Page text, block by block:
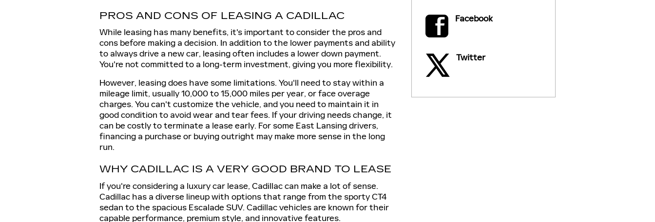
PROS AND CONS OF LEASING A CADILLAC
While leasing has many benefits, it's important to consider the pros and
cons before making a decision. In addition to the lower payments and ability
to always drive a new car, leasing often includes a lower down payment.
You're not committed to a long-term investment, giving you more flexibility.
However, leasing does have some limitations. You'll need to stay within a
mileage limit, usually 10,000 to 15,000 miles per year, or face overage
charges. You can't customize the vehicle, and you need to maintain it in
good condition to avoid wear and tear fees. If your driving needs change, it
can be costly to terminate a lease early. For some East Lansing drivers,
financing a purchase or buying outright may make more sense in the long
run.
WHY CADILLAC IS A VERY GOOD BRAND TO LEASE
If you're considering a luxury car lease, Cadillac can make a lot of sense.
Cadillac has a diverse lineup with options that range from the sporty CT4
sedan to the spacious Escalade SUV. Cadillac vehicles are known for their
capable performance, premium style, and innovative features.
Facebook
Twitter